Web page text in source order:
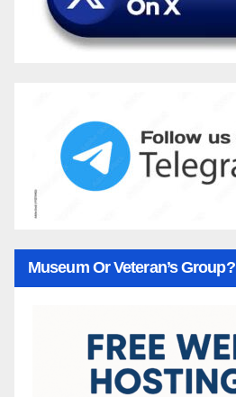
Museum Or Veteran’s Group?